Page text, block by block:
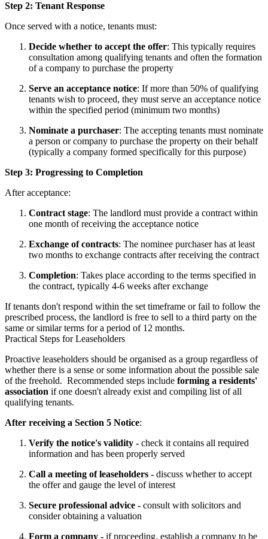
Step 2: Tenant Response
Once served with a notice, tenants must:
Decide whether to accept the offer: This typically requires
consultation among qualifying tenants and often the formation
of a company to purchase the property
Serve an acceptance notice: If more than 50% of qualifying
tenants wish to proceed, they must serve an acceptance notice
within the specified period (minimum two months)
Nominate a purchaser: The accepting tenants must nominate
a person or company to purchase the property on their behalf
(typically a company formed specifically for this purpose)
Step 3: Progressing to Completion
After acceptance:
Contract stage: The landlord must provide a contract within
one month of receiving the acceptance notice
Exchange of contracts: The nominee purchaser has at least
two months to exchange contracts after receiving the contract
Completion: Takes place according to the terms specified in
the contract, typically 4-6 weeks after exchange
If tenants don't respond within the set timeframe or fail to follow the
prescribed process, the landlord is free to sell to a third party on the
same or similar terms for a period of 12 months.
Practical Steps for Leaseholders
Proactive leaseholders should be organised as a group regardless of
whether there is a sense or some information about the possible sale
of the freehold.  Recommended steps include forming a residents'
association if one doesn't already exist and compiling list of all
qualifying tenants.
After receiving a Section 5 Notice:
Verify the notice's validity - check it contains all required
information and has been properly served
Call a meeting of leaseholders - discuss whether to accept
the offer and gauge the level of interest
Secure professional advice - consult with solicitors and
consider obtaining a valuation
Form a company - if proceeding, establish a company to be